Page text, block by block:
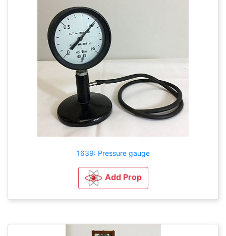
1639: Pressure gauge
Add Prop